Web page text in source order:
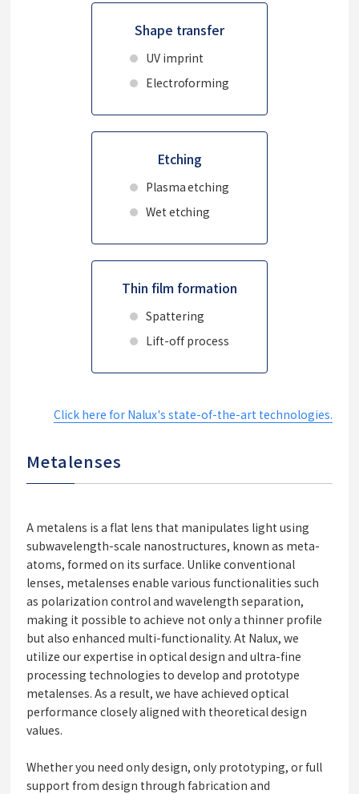
Shape transfer
UV imprint
Electroforming
Etching
Plasma etching
Wet etching
Thin film formation
Spattering
Lift-off process
Click here for Nalux's state-of-the-art technologies.
Metalenses
A metalens is a flat lens that manipulates light using
subwavelength-scale nanostructures, known as meta-
atoms, formed on its surface. Unlike conventional
lenses, metalenses enable various functionalities such
as polarization control and wavelength separation,
making it possible to achieve not only a thinner profile
but also enhanced multi-functionality. At Nalux, we
utilize our expertise in optical design and ultra-fine
processing technologies to develop and prototype
metalenses. As a result, we have achieved optical
performance closely aligned with theoretical design
values.
Whether you need only design, only prototyping, or full
support from design through fabrication and